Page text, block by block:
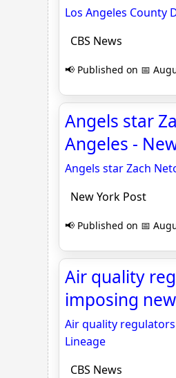
Los Angeles County
CBS News
📢 Published on 📅
Angels star
Angeles -
Angels star Zach
New York Post
📢 Published on 📅
Air quality
imposing
Air quality
Lineage
CBS News